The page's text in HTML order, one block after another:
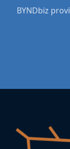
BYNDbiz